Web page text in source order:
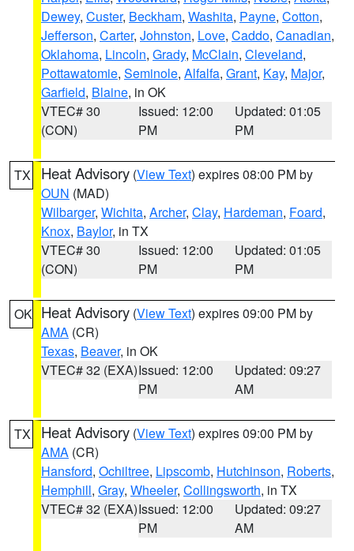
Dewey, Custer, Beckham, Washita, Payne, Cotton,
Jefferson, Carter, Johnston, Love, Caddo, Canadian,
Oklahoma, Lincoln, Grady, McClain, Cleveland,
Pottawatomie, Seminole, Alfalfa, Grant, Kay, Major,
Garfield, Blaine, in OK
VTEC# 30
(CON)
Issued: 12:00
PM
Updated: 01:05
PM
TX Heat Advisory (View Text) expires 08:00 PM by
OUN (MAD)
Wilbarger, Wichita, Archer, Clay, Hardeman, Foard,
Knox, Baylor, in TX
VTEC# 30
(CON)
Issued: 12:00
PM
Updated: 01:05
PM
OK Heat Advisory (View Text) expires 09:00 PM by
AMA (CR)
Texas, Beaver, in OK
VTEC# 32 (EXA)Issued: 12:00
PM
Updated: 09:27
AM
TX Heat Advisory (View Text) expires 09:00 PM by
AMA (CR)
Hansford, Ochiltree, Lipscomb, Hutchinson, Roberts,
Hemphill, Gray, Wheeler, Collingsworth, in TX
VTEC# 32 (EXA)Issued: 12:00
PM
Updated: 09:27
AM